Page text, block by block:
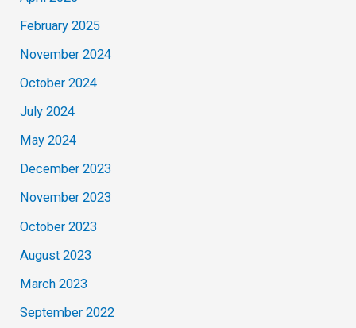
February 2025
November 2024
October 2024
July 2024
May 2024
December 2023
November 2023
October 2023
August 2023
March 2023
September 2022